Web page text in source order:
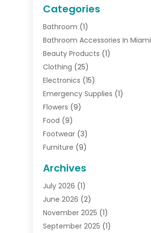
Categories
Bathroom (1)
Bathroom Accessories In Miami
Beauty Products (1)
Clothing (25)
Electronics (15)
Emergency Supplies (1)
Flowers (9)
Food (9)
Footwear (3)
Furniture (9)
Gifts(19)
Jewelry(52)
Jewelry Diamonds
Lighting Store(4)
Pawn Shops(2)
Archives
July 2026 (1)
June 2026 (2)
November 2025 (1)
September 2025 (1)